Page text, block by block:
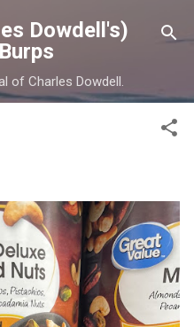
contentDowdell's)
of Charles Dowdell.